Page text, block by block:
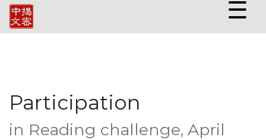
☰
Participation
in Reading challenge, April